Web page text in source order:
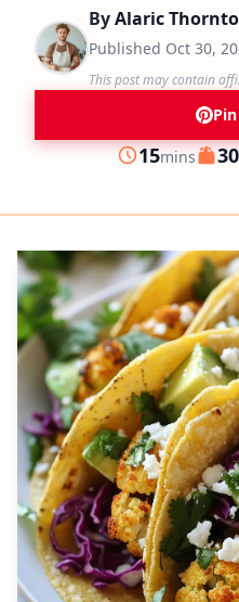
ByAlaric
Published Oct 30,
This post may contain
Prep
15minutes
mins 30